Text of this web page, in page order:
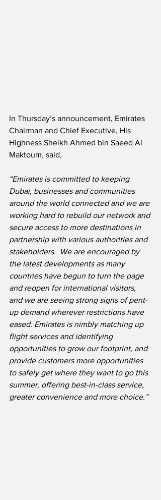
In Thursday’s announcement, Emirates
Chairman and Chief Executive, His
Highness Sheikh Ahmed bin Saeed Al
Maktoum, said,
“Emirates is committed to keeping
Dubai, businesses and communities
around the world connected and we are
working hard to rebuild our network and
secure access to more destinations in
partnership with various authorities and
stakeholders.  We are encouraged by
the latest developments as many
countries have begun to turn the page
and reopen for international visitors,
and we are seeing strong signs of pent-
up demand wherever restrictions have
eased. Emirates is nimbly matching up
flight services and identifying
opportunities to grow our footprint, and
provide customers more opportunities
to safely get where they want to go this
summer, offering best-in-class service,
greater convenience and more choice.”